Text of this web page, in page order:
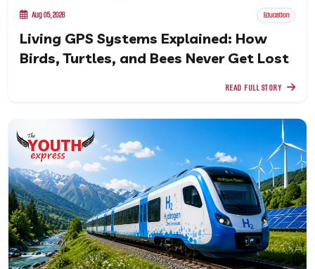
Aug 05, 2026 Education
Living GPS Systems Explained: How
Birds, Turtles, and Bees Never Get Lost
READ FULL STORY